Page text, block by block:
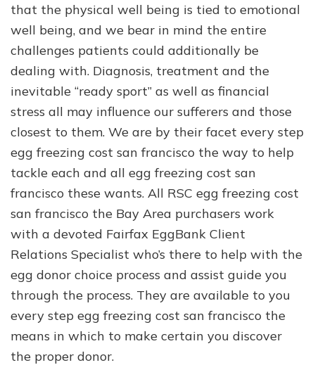
that the physical well being is tied to emotional
well being, and we bear in mind the entire
challenges patients could additionally be
dealing with. Diagnosis, treatment and the
inevitable “ready sport” as well as financial
stress all may influence our sufferers and those
closest to them. We are by their facet every step
egg freezing cost san francisco the way to help
tackle each and all egg freezing cost san
francisco these wants. All RSC egg freezing cost
san francisco the Bay Area purchasers work
with a devoted Fairfax EggBank Client
Relations Specialist who’s there to help with the
egg donor choice process and assist guide you
through the process. They are available to you
every step egg freezing cost san francisco the
means in which to make certain you discover
the proper donor.